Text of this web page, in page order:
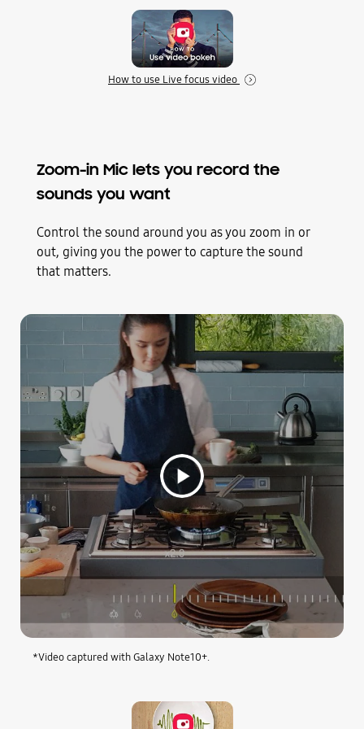
How to use Live focus video
Zoom-in Mic lets you record the
sounds you want
Control the sound around you as you zoom in or
out, giving you the power to capture the sound
that matters.
Play
*Video captured with Galaxy Note10+.